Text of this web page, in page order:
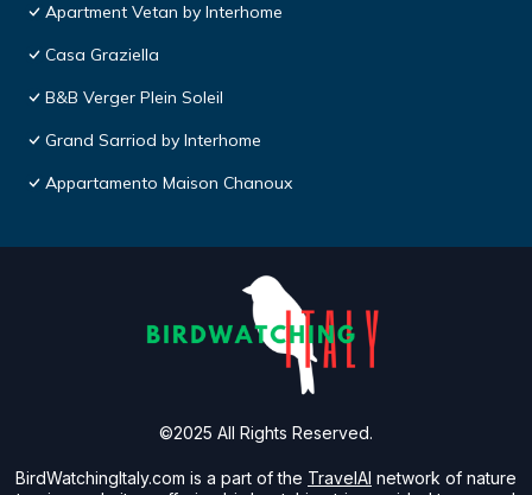
Apartment Vetan by Interhome
Casa Graziella
B&B Verger Plein Soleil
Grand Sarriod by Interhome
Appartamento Maison Chanoux
BirdWatchingItaly.com is a part of the TravelAI network of nature
©2025 All Rights Reserved.